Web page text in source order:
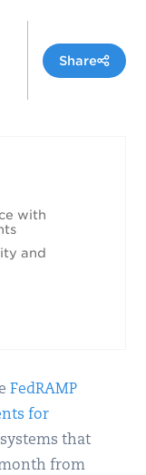
Share
with
and
FedRAMP
for
that
from